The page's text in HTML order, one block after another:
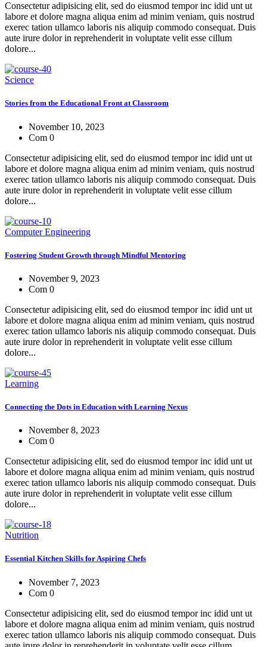
Consectetur adipisicing elit, sed do eiusmod tempor inc idid unt ut
labore et dolore magna aliqua enim ad minim veniam, quis nostrud
exerec tation ullamco laboris nis aliquip commodo consequat. Duis
aute irure dolor in reprehenderit in voluptate velit esse cillum
dolore...
Science
Stories from the Educational Front at Classroom
November 10, 2023
Com 0
Consectetur adipisicing elit, sed do eiusmod tempor inc idid unt ut
labore et dolore magna aliqua enim ad minim veniam, quis nostrud
exerec tation ullamco laboris nis aliquip commodo consequat. Duis
aute irure dolor in reprehenderit in voluptate velit esse cillum
dolore...
Computer Engineering
Fostering Student Growth through Mindful Mentoring
November 9, 2023
Com 0
Consectetur adipisicing elit, sed do eiusmod tempor inc idid unt ut
labore et dolore magna aliqua enim ad minim veniam, quis nostrud
exerec tation ullamco laboris nis aliquip commodo consequat. Duis
aute irure dolor in reprehenderit in voluptate velit esse cillum
dolore...
Learning
Connecting the Dots in Education with Learning Nexus
November 8, 2023
Com 0
Consectetur adipisicing elit, sed do eiusmod tempor inc idid unt ut
labore et dolore magna aliqua enim ad minim veniam, quis nostrud
exerec tation ullamco laboris nis aliquip commodo consequat. Duis
aute irure dolor in reprehenderit in voluptate velit esse cillum
dolore...
Nutrition
Essential Kitchen Skills for Aspiring Chefs
November 7, 2023
Com 0
Consectetur adipisicing elit, sed do eiusmod tempor inc idid unt ut
labore et dolore magna aliqua enim ad minim veniam, quis nostrud
exerec tation ullamco laboris nis aliquip commodo consequat. Duis